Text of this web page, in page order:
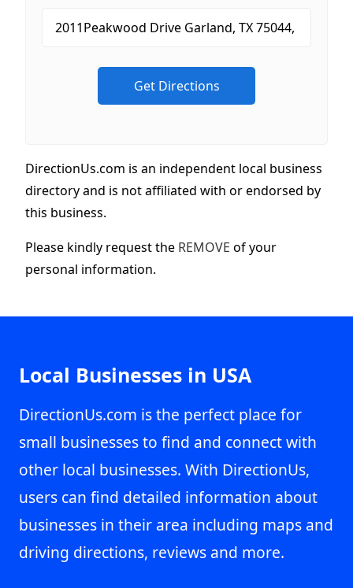
DirectionUs.com is an independent local business
directory and is not affiliated with or endorsed by
this business.
Please kindly request the REMOVE of your
personal information.
Local Businesses in USA
DirectionUs.com is the perfect place for
small businesses to find and connect with
other local businesses. With DirectionUs,
users can find detailed information about
businesses in their area including maps and
driving directions, reviews and more.